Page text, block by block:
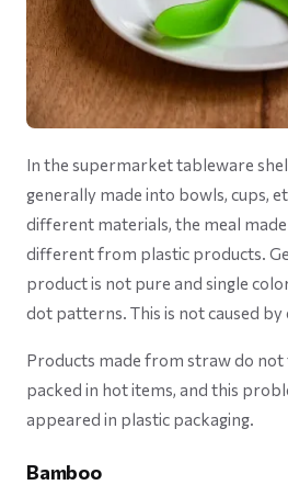
In the supermarket tableware
generally made into bowls, cups,
different materials, the meal
different from plastic products.
product is not pure and single
dot patterns. This is not caused
Products made from straw do not
packed in hot items, and this
appeared in plastic packaging.
Bamboo